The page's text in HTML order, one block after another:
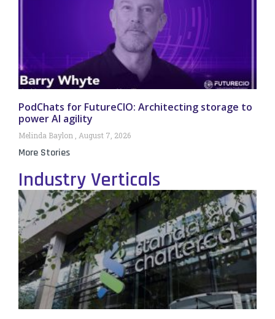
PodChats for FutureCIO: Architecting storage to
power AI agility
Melinda Baylon August 7, 2026
More Stories
Industry Verticals